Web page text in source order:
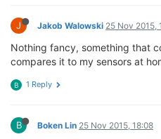
J Jakob Walowski 25 Nov 2015,
Nothing fancy, something that
compares it to my sensors at
B 1 Reply
B Boken Lin 25 Nov 2015, 18:08